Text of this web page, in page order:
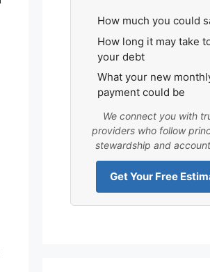
How much you could
How long it may take
your debt
What your new
payment could be
We connect you with
providers who follow
stewardship and
Get Your Free